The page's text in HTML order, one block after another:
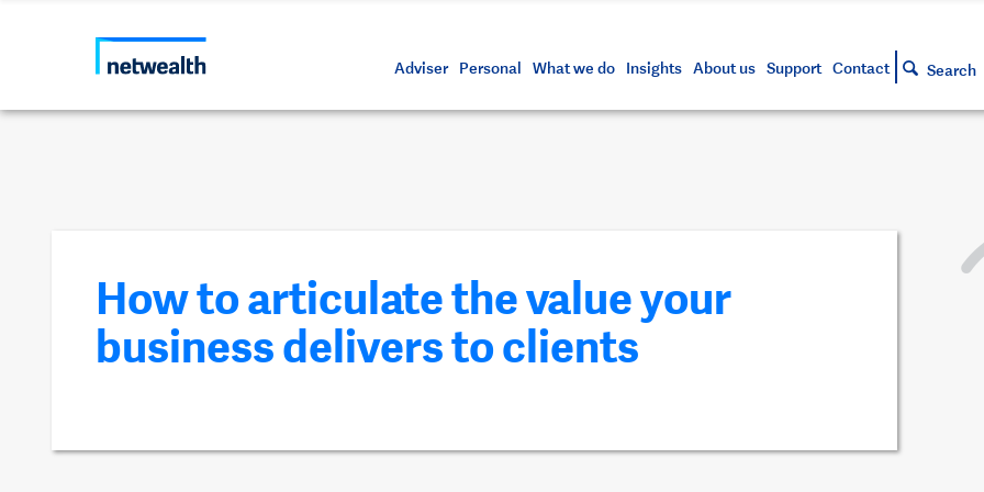
Adviser Personal What we do Insights About us Support Contact Search
How to articulate the value your
business delivers to clients